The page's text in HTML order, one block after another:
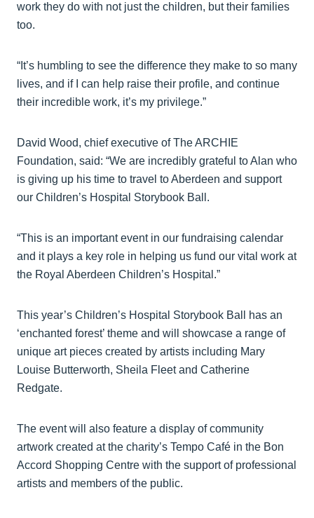
work they do with not just the children, but their families
too.
“It’s humbling to see the difference they make to so many
lives, and if I can help raise their profile, and continue
their incredible work, it’s my privilege.”
David Wood, chief executive of The ARCHIE
Foundation, said: “We are incredibly grateful to Alan who
is giving up his time to travel to Aberdeen and support
our Children’s Hospital Storybook Ball.
“This is an important event in our fundraising calendar
and it plays a key role in helping us fund our vital work at
the Royal Aberdeen Children’s Hospital.”
This year’s Children’s Hospital Storybook Ball has an
‘enchanted forest’ theme and will showcase a range of
unique art pieces created by artists including Mary
Louise Butterworth, Sheila Fleet and Catherine
Redgate.
The event will also feature a display of community
artwork created at the charity’s Tempo Café in the Bon
Accord Shopping Centre with the support of professional
artists and members of the public.